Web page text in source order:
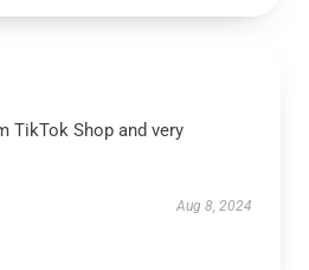
TikTok Shop and very
Aug 8, 2024